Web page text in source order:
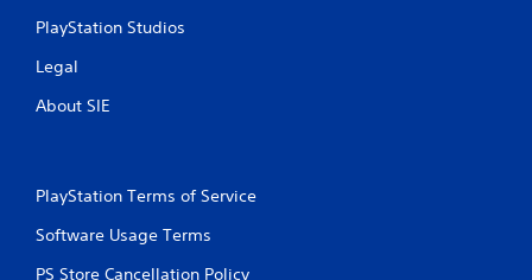
PlayStation Studios
Legal
About SIE
PlayStation Terms of Service
Software Usage Terms
PS Store Cancellation Policy